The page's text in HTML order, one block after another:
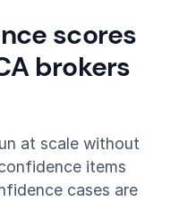
scores
brokers
at scale without
items
cases are